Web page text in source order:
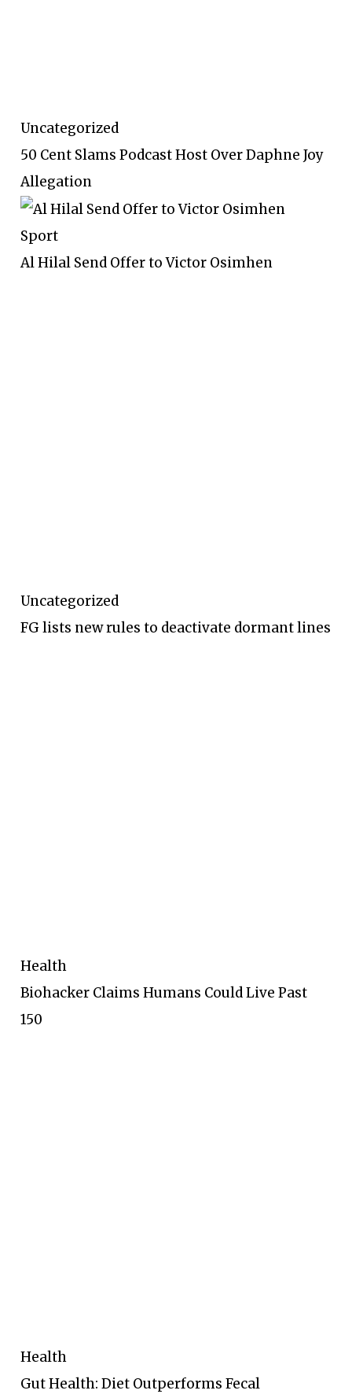
Uncategorized
50 Cent Slams Podcast Host Over Daphne Joy
Allegation
Sport
Al Hilal Send Offer to Victor Osimhen
Uncategorized
FG lists new rules to deactivate dormant lines
Health
Biohacker Claims Humans Could Live Past
150
Health
Gut Health: Diet Outperforms Fecal